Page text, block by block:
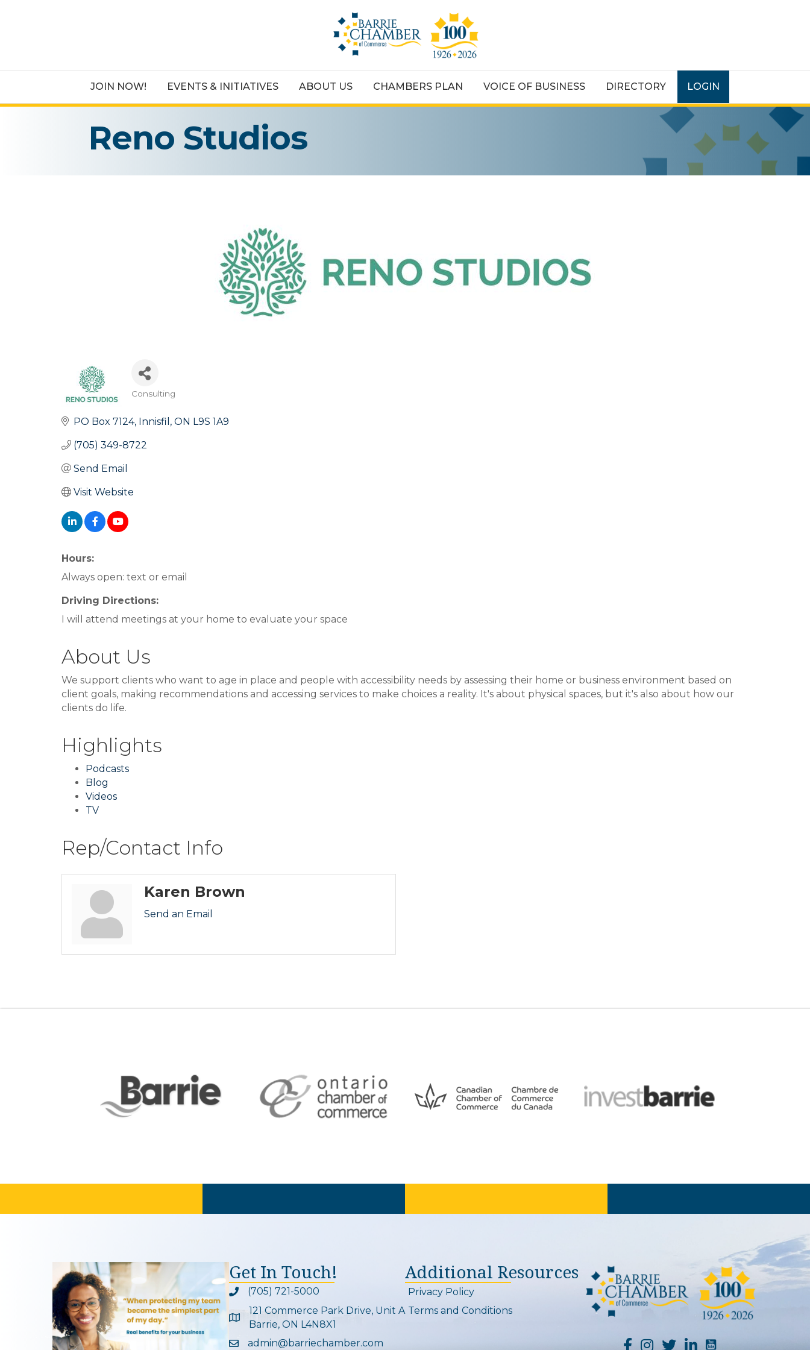
JOIN NOW! EVENTS & INITIATIVES ABOUT US CHAMBERS PLAN VOICE OF BUSINESS DIRECTORY LOGIN
Reno Studios
Categories
Consulting
PO Box 7124 Innisfil ON L9S 1A9
(705) 349-8722
Send Email
Visit Website
Hours:
Always open: text or email
Driving Directions:
I will attend meetings at your home to evaluate your space
About Us
We support clients who want to age in place and people with accessibility needs by assessing their home or business environment based on
client goals, making recommendations and accessing services to make choices a reality. It's about physical spaces, but it's also about how our
clients do life.
Highlights
Podcasts
Blog
Videos
TV
Rep/Contact Info
Karen Brown
Send an Email
Get In Touch!
Phone icon and link
(705) 721-5000
Google Map
121 Commerce Park Drive, Unit A
Barrie, ON L4N8X1
Email icon and link
admin@barriechamber.com
Additional Resources
Privacy Policy
Terms and Conditions
YouTube Channel